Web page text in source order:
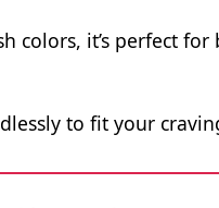
colors, it’s perfect
to fit your